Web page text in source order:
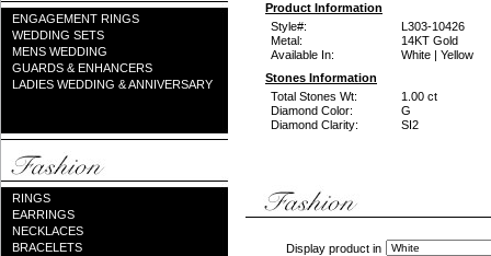
ENGAGEMENT RINGS
WEDDING SETS
MENS WEDDING
GUARDS & ENHANCERS
LADIES WEDDING & ANNIVERSARY
RINGS
EARRINGS
NECKLACES
BRACELETS
Product Information
Style#:
L303-10426
Metal:
14KT Gold
Available In:
White | Yellow
Stones Information
Total Stones Wt:
1.00 ct
Diamond Color:
G
Diamond Clarity:
SI2
Display product in